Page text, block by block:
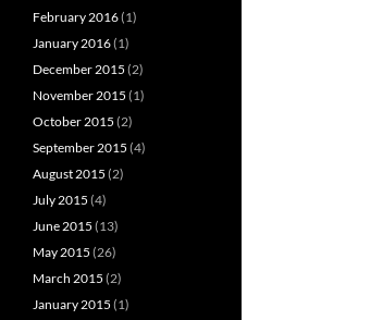
February 2016(1)
January 2016(1)
December 2015 (2)
November 2015 (1)
October 2015 (2)
September 2015 (4)
August 2015 (2)
July 2015 (4)
June 2015 (13)
May 2015 (26)
March 2015 (2)
January 2015 (1)